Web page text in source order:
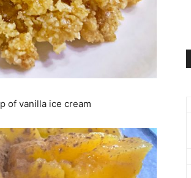
of vanilla ice cream